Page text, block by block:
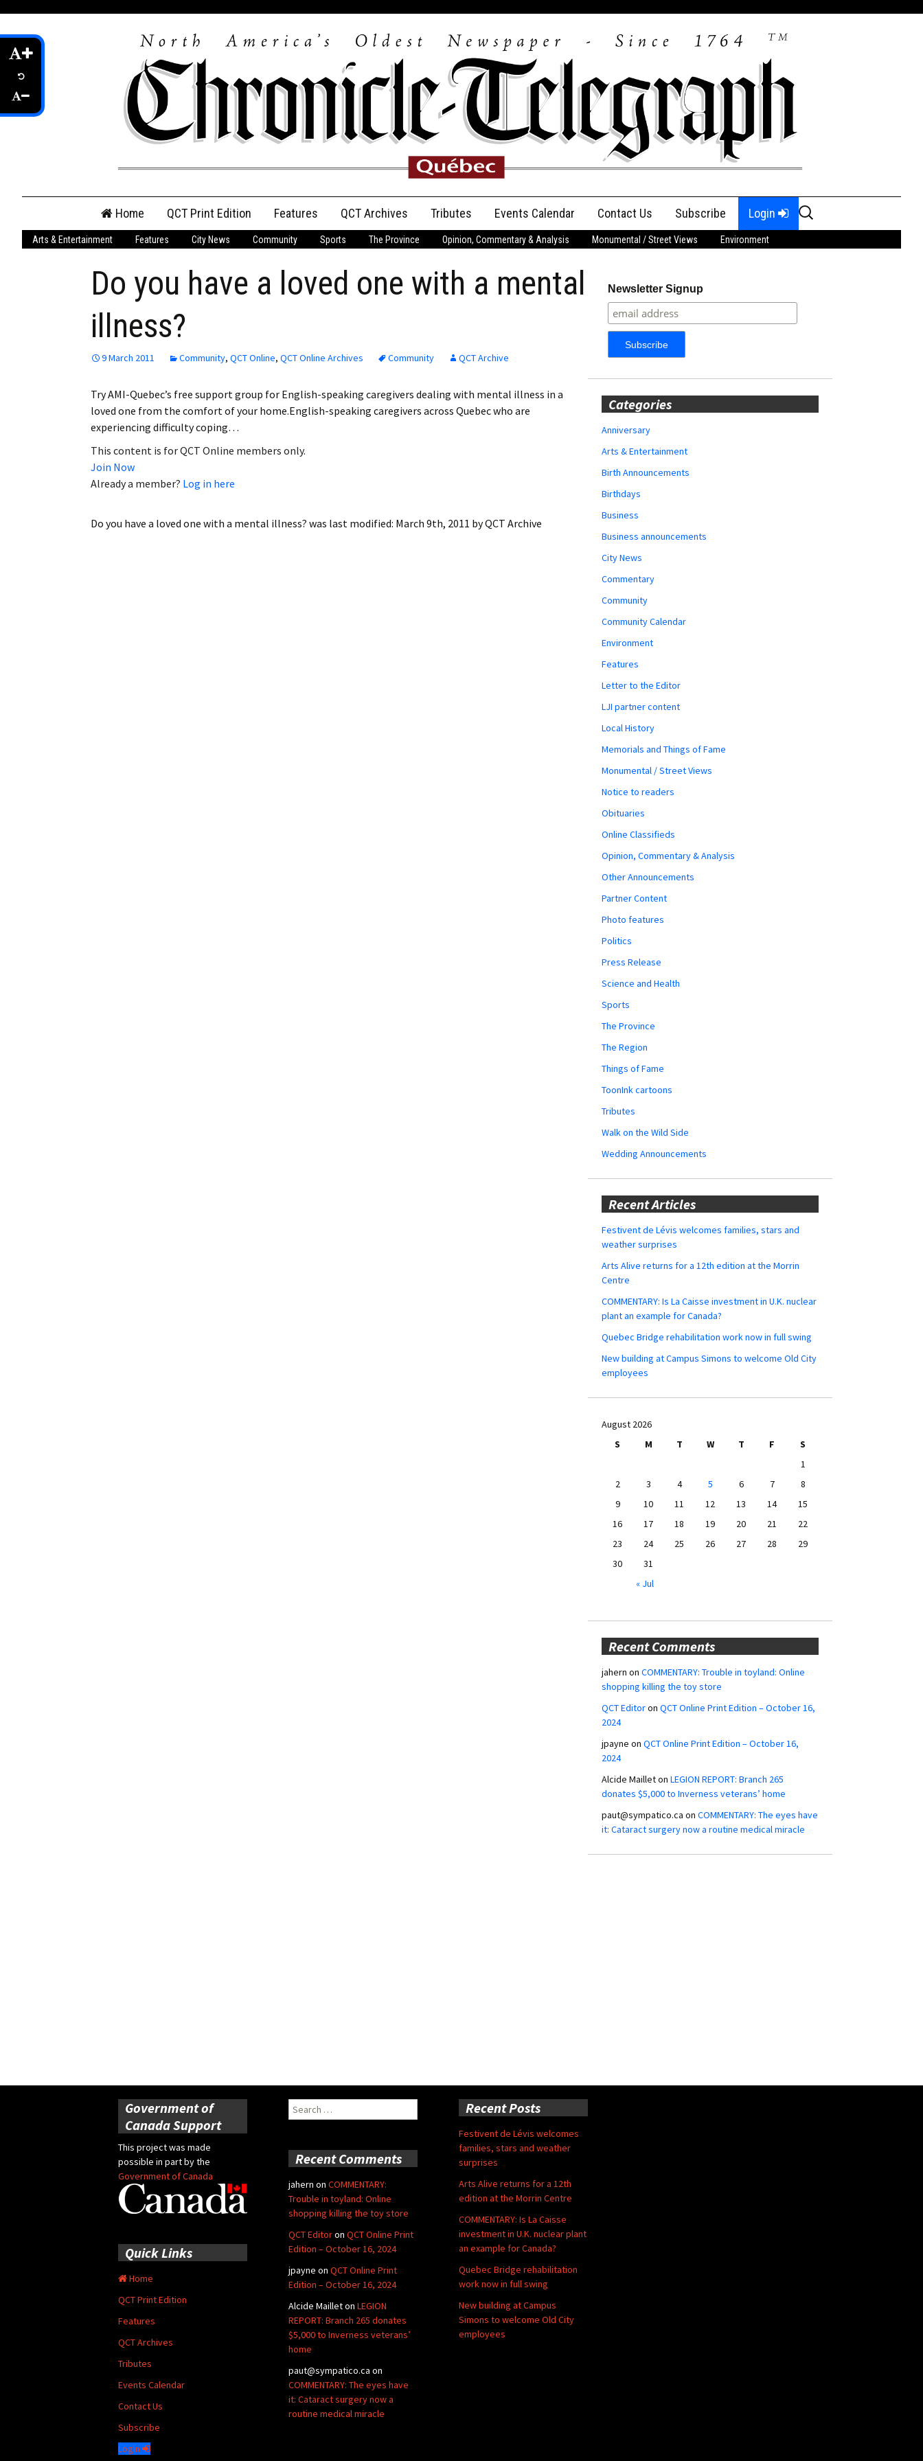
content
Home QCT Print Edition
QCT Online Print
Login
Employment
Obituaries
My Account My Profile
Membership Billing
Membership Renew
Subscribe
Features QCT Archives Tributes
Anniversary
Birth Announcements
Announcements
Events Calendar Contact Us Subscribe Login
Search
for:
Arts & Entertainment Features City News Community Sports The Province Opinion, Commentary & Analysis Monumental / Street Views Environment
Do you have a loved one with a mental
illness?
9 March 2011 Community, QCT Online, QCT Online Archives Community QCT Archive
Try AMI-Quebec’s free support group for English-speaking caregivers dealing with mental illness in a
loved one from the comfort of your home.English-speaking caregivers across Quebec who are
experiencing difficulty coping…
This content is for QCT Online members only.
Join Now
Already a member? Log in here
Do you have a loved one with a mental illness? was last modified: March 9th, 2011 byQCT Archive
Newsletter Signup
Categories
Anniversary
Arts & Entertainment
Birth Announcements
Birthdays
Business
Business announcements
City News
Commentary
Community
Community Calendar
Environment
Features
Letter to the Editor
LJI partner content
Local History
Memorials and Things of Fame
Monumental / Street Views
Notice to readers
Obituaries
Online Classifieds
Opinion, Commentary & Analysis
Other Announcements
Partner Content
Photo features
Politics
Press Release
Science and Health
Sports
The Province
The Region
Things of Fame
ToonInk cartoons
Tributes
Walk on the Wild Side
Wedding Announcements
Recent Articles
Festivent de Lévis welcomes families, stars and
weather surprises
Arts Alive returns for a 12th edition at the Morrin
Centre
COMMENTARY: Is La Caisse investment in U.K. nuclear
plant an example for Canada?
Quebec Bridge rehabilitation work now in full swing
New building at Campus Simons to welcome Old City
employees
August 2026
S
M T W T F
S
1
2
3 4 5 6 7
8
9
10 11 12 13 14
15
16
17 18 19 20 21
22
23
24 25 26 27 28
29
30
31
« Jul
Recent Comments
jahern on COMMENTARY: Trouble in toyland: Online
shopping killing the toy store
QCT Editoron QCT Online Print Edition – October 16,
2024
jpayne on QCT Online Print Edition – October 16,
2024
Alcide Mailleton LEGION REPORT: Branch 265
donates $5,000 to Inverness veterans’ home
paut@sympatico.ca on COMMENTARY: The eyes have
it: Cataract surgery now a routine medical miracle
Government of
Canada Support
This project was made
possible in part by the
Government of Canada
Search
for:
Recent Posts
Festivent de Lévis welcomes
families, stars and weather
surprises
Arts Alive returns for a 12th
edition at the Morrin Centre
COMMENTARY: Is La Caisse
investment in U.K. nuclear plant
an example for Canada?
Quebec Bridge rehabilitation
work now in full swing
New building at Campus
Simons to welcome Old City
employees
Recent Comments
jahern on COMMENTARY:
Trouble in toyland: Online
shopping killing the toy store
QCT Editoron QCT Online Print
Edition – October 16, 2024
jpayne on QCT Online Print
Edition – October 16, 2024
Alcide Mailleton LEGION
REPORT: Branch 265 donates
$5,000 to Inverness veterans’
home
paut@sympatico.ca on
COMMENTARY: The eyes have
it: Cataract surgery now a
routine medical miracle
Quick Links
Home
QCT Print Edition
Features
QCT Archives
Tributes
Events Calendar
Contact Us
Subscribe
Login